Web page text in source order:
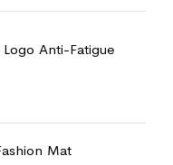
Anti-Fatigue
Mat